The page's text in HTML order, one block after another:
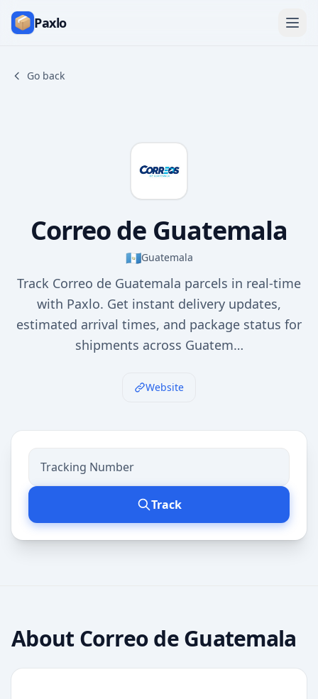
Paxlo
Go back
Correo de Guatemala
🇬🇹Guatemala
Track Correo de Guatemala parcels in real-time
with Paxlo. Get instant delivery updates,
estimated arrival times, and package status for
shipments across Guatem…
Website
Track
About Correo de Guatemala